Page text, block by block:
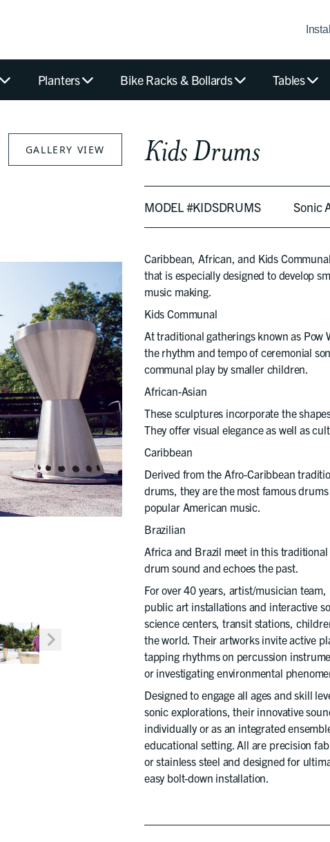
Planters Bike Racks & Bollards Tables
GALLERY VIEW Kids Drums
MODEL #KIDSDRUMS Sonic
Caribbean, African, and Kids
that is especially designed to develop
music making.
Kids Communal
At traditional gatherings known as Pow
the rhythm and tempo of ceremonial
communal play by smaller children.
African-Asian
These sculptures incorporate the
They offer visual elegance as well as
Caribbean
Derived from the Afro-Caribbean
drums, they are the most famous
popular American music.
Brazilian
Africa and Brazil meet in this
drum sound and echoes the past.
For over 40 years, artist/musician
public art installations and interactive
science centers, transit stations,
the world. Their artworks invite active
tapping rhythms on percussion
or investigating environmental
Designed to engage all ages and skill
sonic explorations, their innovative
individually or as an integrated
educational setting. All are precision
or stainless steel and designed for
easy bolt-down installation.